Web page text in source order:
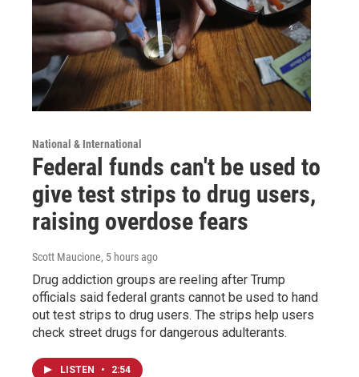
National & International
Federal funds can't be used to
give test strips to drug users,
raising overdose fears
Scott Maucione, 5 hours ago
Drug addiction groups are reeling after Trump
officials said federal grants cannot be used to hand
out test strips to drug users. The strips help users
check street drugs for dangerous adulterants.
LISTEN • 2:54